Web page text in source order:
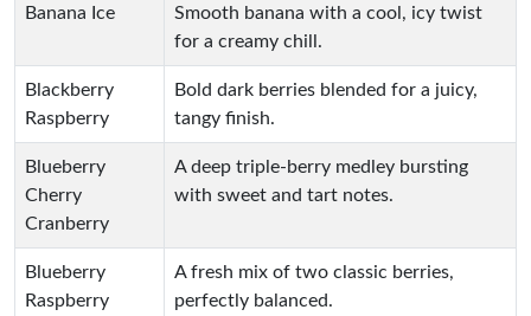
Banana Ice
Smooth banana with a cool, icy twist
for a creamy chill.
Blackberry
Raspberry
Bold dark berries blended for a juicy,
tangy finish.
Blueberry
Cherry
Cranberry
A deep triple-berry medley bursting
with sweet and tart notes.
Blueberry
Raspberry
A fresh mix of two classic berries,
perfectly balanced.